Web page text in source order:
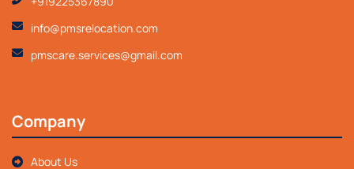
info@pmsrelocation.com
pmscare.services@gmail.com
Company
About Us